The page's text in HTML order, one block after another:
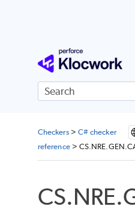
Skip To
Checkers> C# checker
reference>